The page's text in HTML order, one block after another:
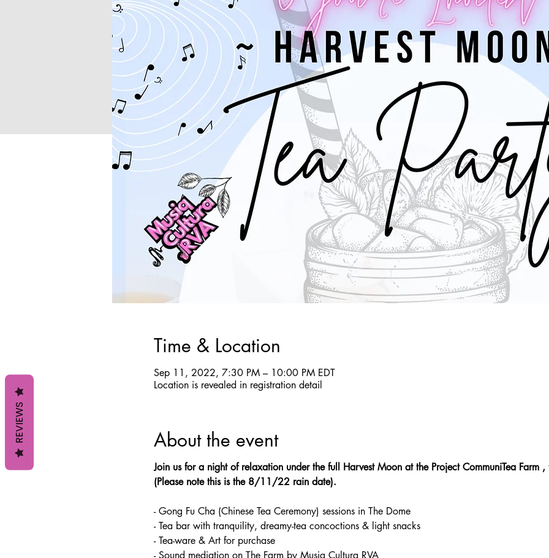
Time & Location
Sep 11, 2022, 7:30 PM – 10:00 PM EDT
Location is revealed in registration detail
About the event
Join us for a night of relaxation under the full Harvest Moon at the Project CommuniTea Farm ,
(Please note this is the 8/11/22 rain date).
- Gong Fu Cha (Chinese Tea Ceremony) sessions in The Dome
- Tea bar with tranquility, dreamy-tea concoctions & light snacks
- Tea-ware & Art for purchase
- Sound mediation on The Farm by Musiq Cultura RVA
REVIEWS